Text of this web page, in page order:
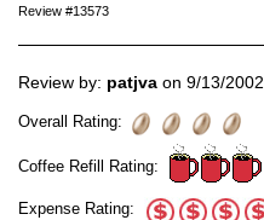
Review #13573
Review by: patjva on 9/13/2002
Overall Rating:
Coffee Refill Rating:
Expense Rating: